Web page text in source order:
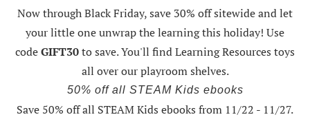
Now through Black Friday,save 30% off sitewide and let
your little one unwrap the learning this holiday! Use
codeGIFT30to save. You'll find Learning Resources toys
all over our playroom shelves.
50% off all STEAM Kids ebooks
Save 50% off all STEAM Kids ebooks from 11/22 - 11/27.